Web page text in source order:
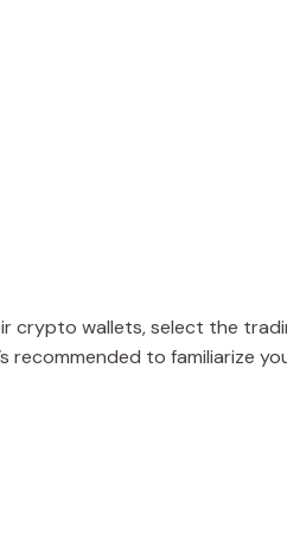
wallets, select the
recommended to familiarize